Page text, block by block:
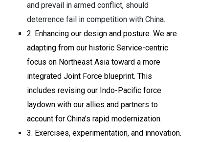
and prevail in armed conflict, should
deterrence fail in competition with China.
2. Enhancing our design and posture. We are
adapting from our historic Service-centric
focus on Northeast Asia toward a more
integrated Joint Force blueprint. This
includes revising our Indo-Pacific force
laydown with our allies and partners to
account for China’s rapid modernization.
3. Exercises, experimentation, and innovation.